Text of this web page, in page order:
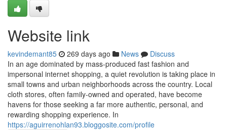
Website link
kevindemant85 269 days ago News
Discuss
In an age dominated by mass-produced fast fashion and
impersonal internet shopping, a quiet revolution is taking place in
small towns and urban neighborhoods across the country. Local
cloth stores, often family-owned and operated, have become
havens for those seeking a far more authentic, personal, and
rewarding shopping experience. In
https://aguirrenohlan93.bloggosite.com/profile